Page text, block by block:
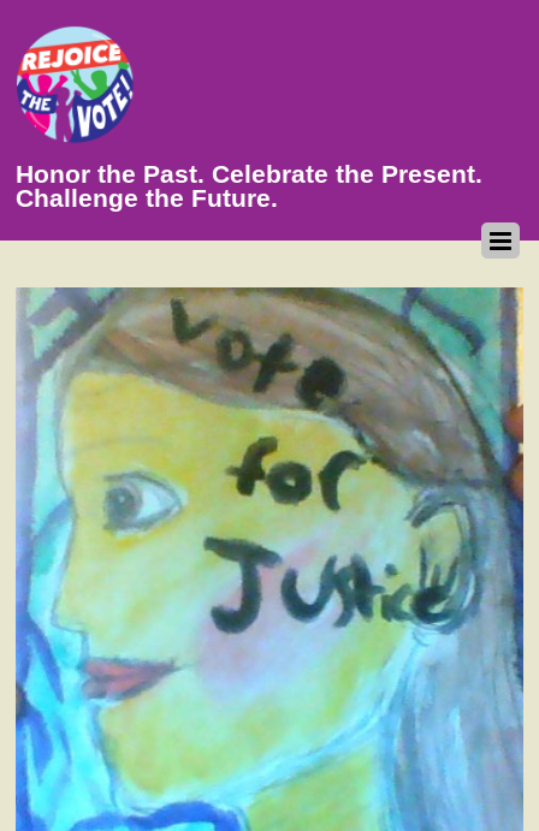
Honor the Past. Celebrate the Present.
Challenge the Future.